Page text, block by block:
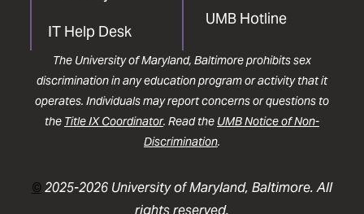
IT Help Desk
UMB Hotline
The University of Maryland, Baltimore prohibits sex
discrimination in any education program or activity that it
operates. Individuals may report concerns or questions to
the Title IX Coordinator. Read the UMB Notice of Non-
Discrimination.
©2025-2026 University of Maryland, Baltimore. All
rights reserved.